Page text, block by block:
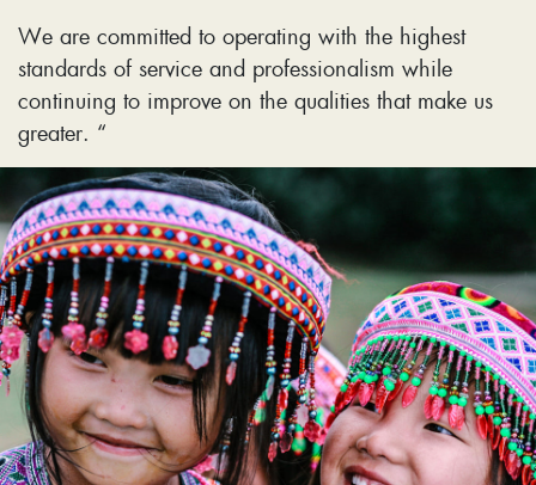
We are committed to operating with the highest
standards of service and professionalism while
continuing to improve on the qualities that make us
greater. “